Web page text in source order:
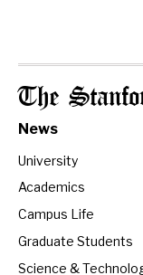
The
News
University
Academics
Campus Life
Graduate Students
Science &